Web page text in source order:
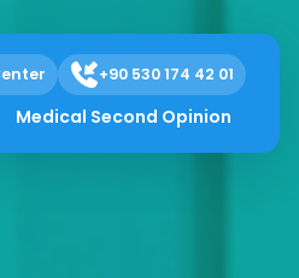
+90 530 174 42 01
Medical Second Opinion